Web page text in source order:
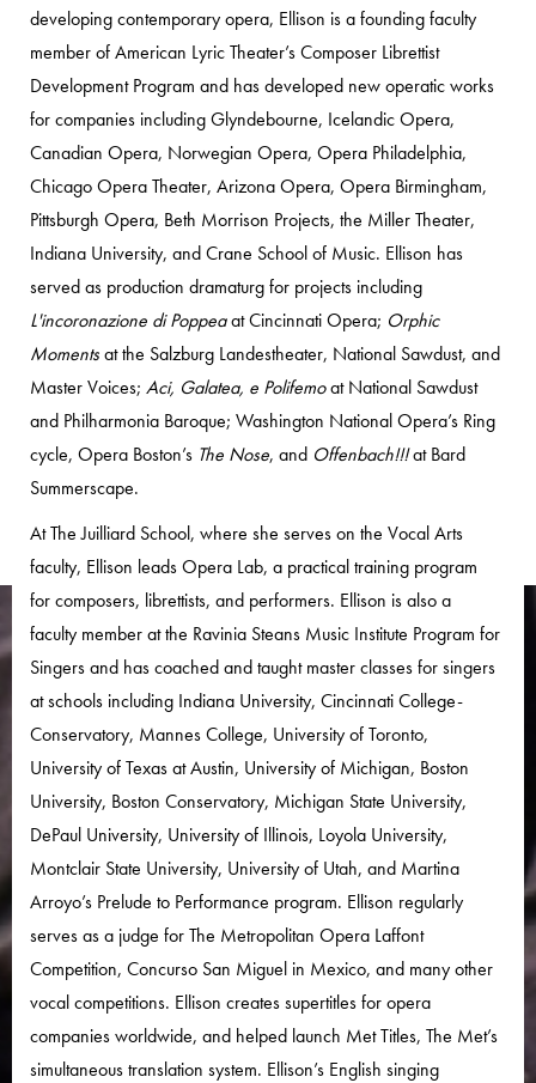
developing contemporary opera, Ellison is a founding faculty
member of American Lyric Theater’s Composer Librettist
Development Program and has developed new operatic works
for companies including Glyndebourne, Icelandic Opera,
Canadian Opera, Norwegian Opera, Opera Philadelphia,
Chicago Opera Theater, Arizona Opera, Opera Birmingham,
Pittsburgh Opera, Beth Morrison Projects, the Miller Theater,
Indiana University, and Crane School of Music. Ellison has
served as production dramaturg for projects including
L'incoronazione di Poppeaat Cincinnati Opera; Orphic
Momentsat the Salzburg Landestheater, National Sawdust, and
Master Voices; Aci, Galatea, e Polifemoat National Sawdust
and Philharmonia Baroque; Washington National Opera’s Ring
cycle, Opera Boston’s The Nose, and Offenbach!!!at Bard
Summerscape.
At The Juilliard School, where she serves on the Vocal Arts
faculty, Ellison leads Opera Lab, a practical training program
for composers, librettists, and performers. Ellison is also a
faculty member at the Ravinia Steans Music Institute Program for
Singers and has coached and taught master classes for singers
at schools including Indiana University, Cincinnati College-
Conservatory, Mannes College, University of Toronto,
University of Texas at Austin, University of Michigan, Boston
University, Boston Conservatory, Michigan State University,
DePaul University, University of Illinois, Loyola University,
Montclair State University, University of Utah, and Martina
Arroyo’s Prelude to Performance program. Ellison regularly
serves as a judge for The Metropolitan Opera Laffont
Competition, Concurso San Miguel in Mexico, and many other
vocal competitions. Ellison creates supertitles for opera
companies worldwide, and helped launch Met Titles, The Met’s
simultaneous translation system. Ellison’s English singing